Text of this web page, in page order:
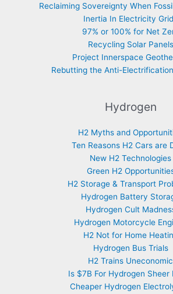
Reclaiming Sovereignty When
Inertia In Electricity
97% or 100% for Net
Recycling Solar Panels
Project Innerspace
Rebutting the Anti-
Hydrogen
H2 Myths and
Ten Reasons H2 Cars are
New H2 Technologies
Green H2
H2 Storage & Transport
Hydrogen Battery
Hydrogen Cult
Hydrogen Motorcycle
H2 Not for Home
Hydrogen Bus Trials
H2 Trains Uneconomic
Is $7B For Hydrogen Sheer
Cheaper Hydrogen